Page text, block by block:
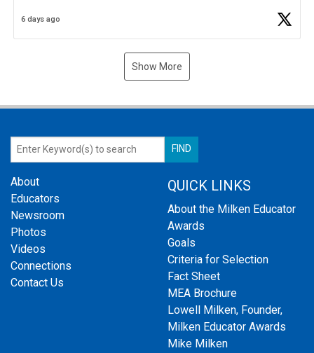
6 days ago
Show More
About
Educators
Newsroom
Photos
Videos
Connections
Contact Us
QUICK LINKS
About the Milken Educator
Awards
Goals
Criteria for Selection
Fact Sheet
MEA Brochure
Lowell Milken, Founder,
Milken Educator Awards
Mike Milken